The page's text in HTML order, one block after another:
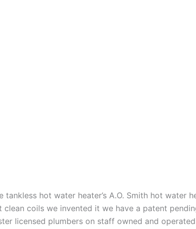
hot water heater’s A.O. Smith hot water
coils we invented it we have a patent
licensed plumbers on staff owned and